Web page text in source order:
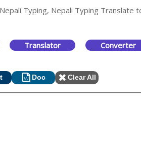
Typing, Nepali Typing Translate
Translator Converter
Doc Clear All